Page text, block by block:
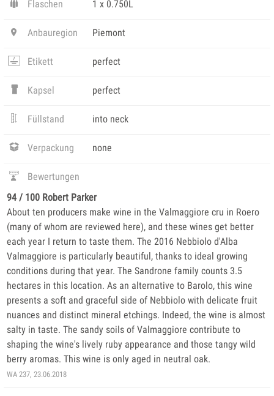
Flaschen 1 x 0.750L
Anbauregion Piemont
Etikett perfect
Kapsel perfect
Füllstand into neck
Verpackung none
Bewertungen
94 / 100 Robert Parker
About ten producers make wine in the Valmaggiore cru in Roero
(many of whom are reviewed here), and these wines get better
each year I return to taste them. The 2016 Nebbiolo d'Alba
Valmaggiore is particularly beautiful, thanks to ideal growing
conditions during that year. The Sandrone family counts 3.5
hectares in this location. As an alternative to Barolo, this wine
presents a soft and graceful side of Nebbiolo with delicate fruit
nuances and distinct mineral etchings. Indeed, the wine is almost
salty in taste. The sandy soils of Valmaggiore contribute to
shaping the wine's lively ruby appearance and those tangy wild
berry aromas. This wine is only aged in neutral oak.
WA 237, 23.06.2018